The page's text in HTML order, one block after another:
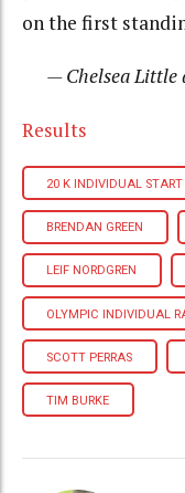
on the first
— Chelsea Little
Results
20 K INDIVIDUAL START
BRENDAN GREEN
LEIF NORDGREN
OLYMPIC INDIVIDUAL
SCOTT PERRAS
TIM BURKE